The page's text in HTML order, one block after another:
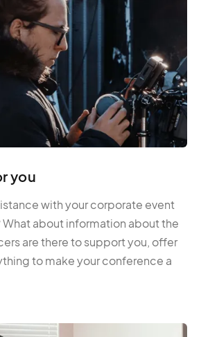
you
with your corporate event
about information about the
are there to support you, offer
to make your conference a